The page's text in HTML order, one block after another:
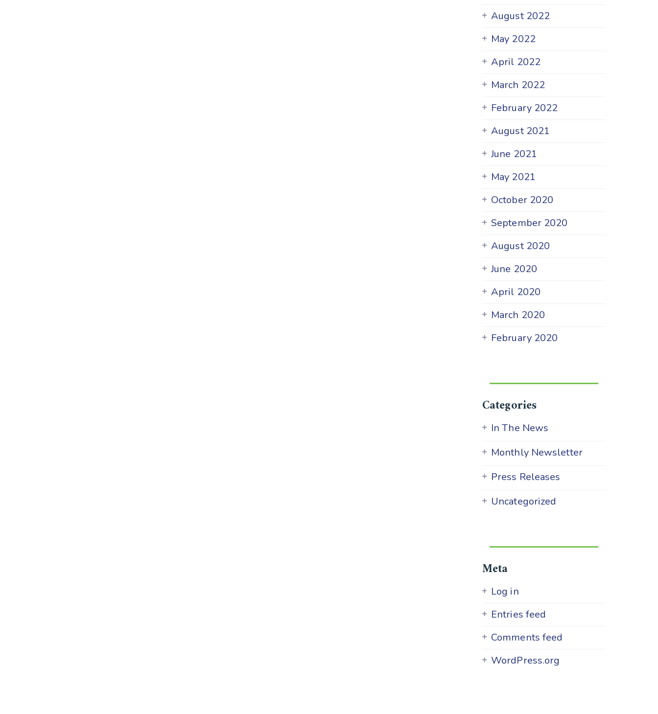
August 2022
May 2022
April 2022
March 2022
February 2022
August 2021
June 2021
May 2021
October 2020
September 2020
August 2020
June 2020
April 2020
March 2020
February 2020
Categories
In The News
Monthly Newsletter
Press Releases
Uncategorized
Meta
Log in
Entries feed
Comments feed
WordPress.org